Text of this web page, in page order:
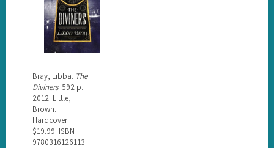
Bray, Libba. The
Diviners. 592 p.
2012. Little,
Brown.
Hardcover
$19.99. ISBN
9780316126113.